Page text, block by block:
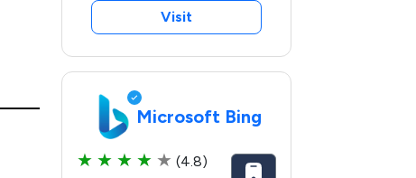
Visit
Microsoft Bing
★ ★ ★ ★ ★ (4.8)